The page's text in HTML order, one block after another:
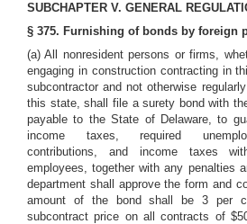
SUBCHAPTER V. GENERAL
§ 375. Furnishing of bonds by foreign
(a) All nonresident persons or firms,
engaging in construction contracting in
subcontractor and not otherwise
this state, shall file a surety bond with
payable to the State of Delaware, to
income taxes, required
contributions, and income taxes
employees, together with any penalties
department shall approve the form and
amount of the bond shall be 3 per
subcontract price on all contracts of